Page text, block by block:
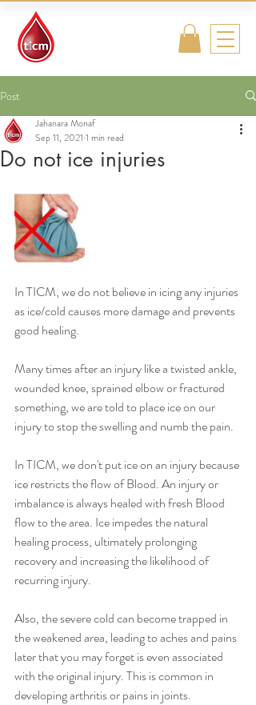
Post
Do not ice injuries
Jahanara Monaf
Sep 11, 2021 1 min read
In TICM, we do not believe in icing any injuries
as ice/cold causes more damage and prevents
good healing.
Many times after an injury like a twisted ankle,
wounded knee, sprained elbow or fractured
something, we are told to place ice on our
injury to stop the swelling and numb the pain.
In TICM, we don't put ice on an injury because
ice restricts the flow of Blood. An injury or
imbalance is always healed with fresh Blood
flow to the area. Ice impedes the natural
healing process, ultimately prolonging
recovery and increasing the likelihood of
recurring injury.
Also, the severe cold can become trapped in
the weakened area, leading to aches and pains
later that you may forget is even associated
with the original injury. This is common in
developing arthritis or pains in joints.